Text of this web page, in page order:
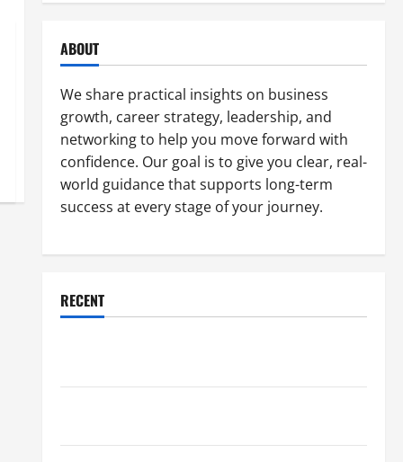
ABOUT
We share practical insights on business
growth, career strategy, leadership, and
networking to help you move forward with
confidence. Our goal is to give you clear, real-
world guidance that supports long-term
success at every stage of your journey.
RECENT